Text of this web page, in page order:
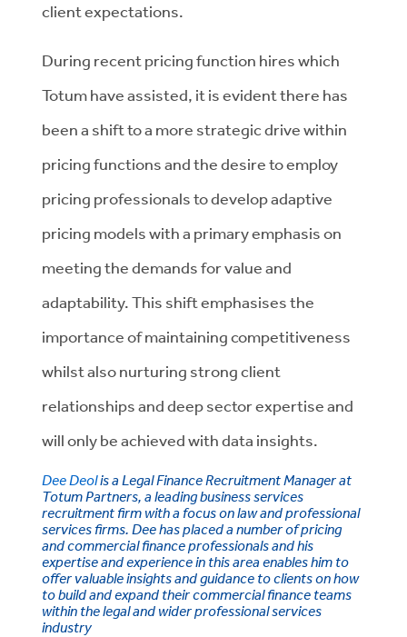
client expectations.
During recent pricing function hires which
Totum have assisted, it is evident there has
been a shift to a more strategic drive within
pricing functions and the desire to employ
pricing professionals to develop adaptive
pricing models with a primary emphasis on
meeting the demands for value and
adaptability. This shift emphasises the
importance of maintaining competitiveness
whilst also nurturing strong client
relationships and deep sector expertise and
will only be achieved with data insights.
Dee Deolis a Legal Finance Recruitment Manager at
Totum Partners, a leading business services
recruitment firm with a focus on law and professional
services firms. Dee has placed a number of pricing
and commercial finance professionals and his
expertise and experience in this area enables him to
offer valuable insights and guidance to clients on how
to build and expand their commercial finance teams
within the legal and wider professional services
industry